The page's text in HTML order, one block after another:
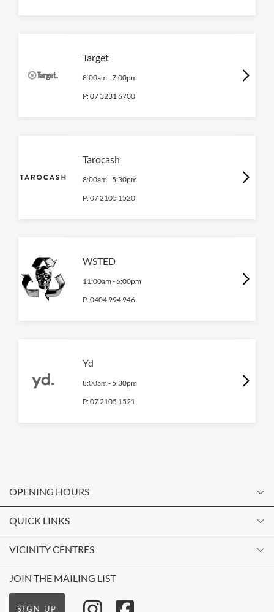
Target
8:00am -7:00pm
P:07 3231 6700
Tarocash
8:00am - 5:30pm
P:07 2105 1520
WSTED
11:00am -6:00pm
P:0404 994 946
Yd
8:00am - 5:30pm
P:07 2105 1521
QUICK LINKS
Shopping
Opening Hours
VICINITY CENTRES
Terms and Conditions
OPENING HOURS
9:00am -5:30pm
Tuesday
9:00am-5:30pm
JOIN THE MAILING LIST
SIGN UP